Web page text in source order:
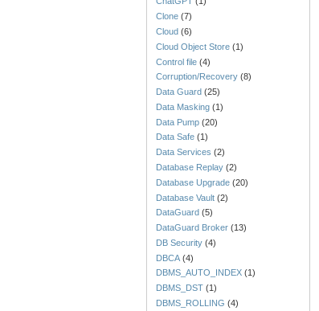
Clone (7)
Cloud (6)
Cloud Object Store (1)
Control file (4)
Corruption/Recovery (8)
Data Guard (25)
Data Masking (1)
Data Pump (20)
Data Safe (1)
Data Services (2)
Database Replay (2)
Database Upgrade (20)
Database Vault (2)
DataGuard (5)
DataGuard Broker (13)
DB Security (4)
DBCA (4)
DBMS_AUTO_INDEX (1)
DBMS_DST (1)
DBMS_ROLLING (4)